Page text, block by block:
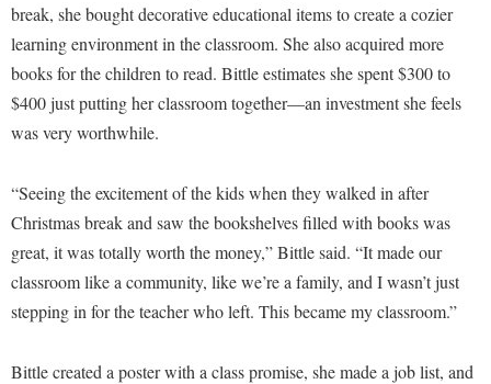
Finance
Financial Aid
First Year Experience
Fraternity and Sorority Life
Good Living Portal
Graduate Studies
Institutional Animal Care and Use Committee (IACUC)
Wellness Center
West Virginia Professor of the Year
Finance
Human Resources
Institutional Animal Care and Use Committee (IACUC)
Institutional Research
IT Services
Non-Discrimination and Civility
Office of Sponsored Programs
Organizational Chart
Parking
Tours and Open Houses
Upward Bound Program
Wellness Center
Parking
break, she bought decorative educational items to create a cozier
learning environment in the classroom. She also acquired more
books for the children to read. Bittle estimates she spent $300 to
$400 just putting her classroom together—an investment she feels
was very worthwhile.
“Seeing the excitement of the kids when they walked in after
Christmas break and saw the bookshelves filled with books was
great, it was totally worth the money,” Bittle said. “It made our
classroom like a community, like we’re a family, and I wasn’t just
stepping in for the teacher who left. This became my classroom.”
Bittle created a poster with a class promise, she made a job list, and